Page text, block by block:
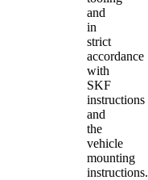
and
in
strict
accordance
with
SKF
instructions
and
the
vehicle
mounting
instructions.